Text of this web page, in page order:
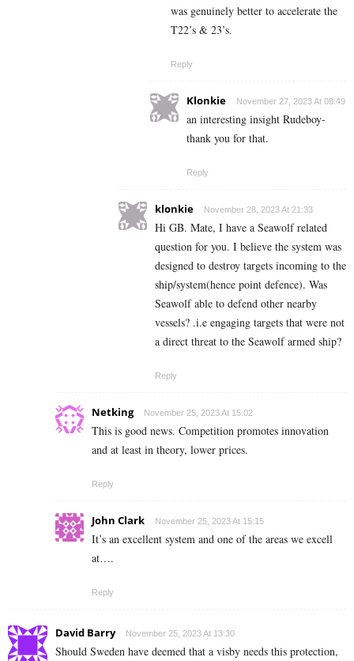
was genuinely better to accelerate the
T22’s & 23’s.
Reply
Klonkie November 27, 2023 At 08:49
an interesting insight Rudeboy-
thank you for that.
Reply
klonkie November 28, 2023 At 21:33
Hi GB. Mate, I have a Seawolf related
question for you. I believe the system was
designed to destroy targets incoming to the
ship/system(hence point defence). Was
Seawolf able to defend other nearby
vessels? .i.e engaging targets that were not
a direct threat to the Seawolf armed ship?
Reply
Netking November 25, 2023 At 15:02
This is good news. Competition promotes innovation
and at least in theory, lower prices.
Reply
John Clark November 25, 2023 At 15:15
It’s an excellent system and one of the areas we excell
at….
Reply
David Barry November 25, 2023 At 13:30
Should Sweden have deemed that a visby needs this protection,